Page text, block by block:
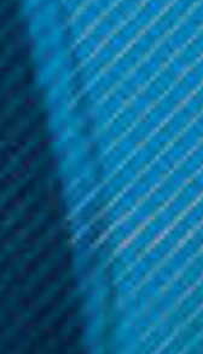
Aspire Products
Aspire EVO
Atomizer (5
$11.99
Get 10%